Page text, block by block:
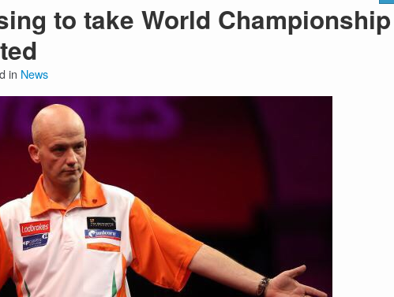
to take World Championship
in News